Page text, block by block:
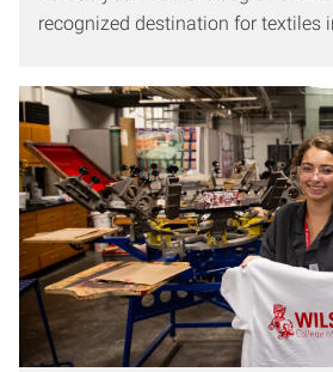
recognized destination for textiles